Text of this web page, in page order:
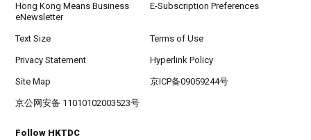
Hong Kong Means Business
eNewsletter
E-Subscription Preferences
Text Size Terms of Use
Privacy Statement Hyperlink Policy
Site Map 京ICP备09059244号
京公网安备 11010102003523号
Follow HKTDC